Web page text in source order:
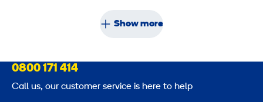
a
Show more
0800 171 414
Call us, our customer service is here to help